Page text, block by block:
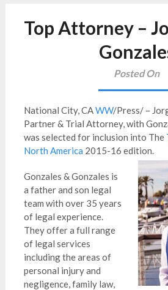
Top Attorney –
Posted On
National City, CAWW/Press/ –
Partner & Trial Attorney, with
was selected for inclusion into The
North America 2015-16 edition.
Gonzales & Gonzales is
a father and son legal
team with over 35 years
of legal experience.
They offer a full range
of legal services
including the areas of
personal injury and
negligence, family law,